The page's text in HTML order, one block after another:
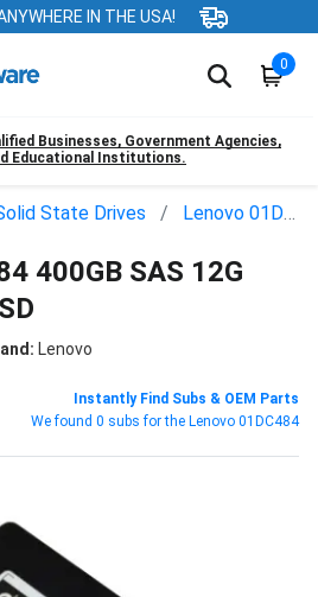
IN THE USA!
0
Businesses, Government Agencies,
Educational Institutions.
State Drives Lenovo 01DC484
400GB SAS 12G
Lenovo
Instantly Find Subs & OEM Parts
We found 0 subs for the Lenovo 01DC484